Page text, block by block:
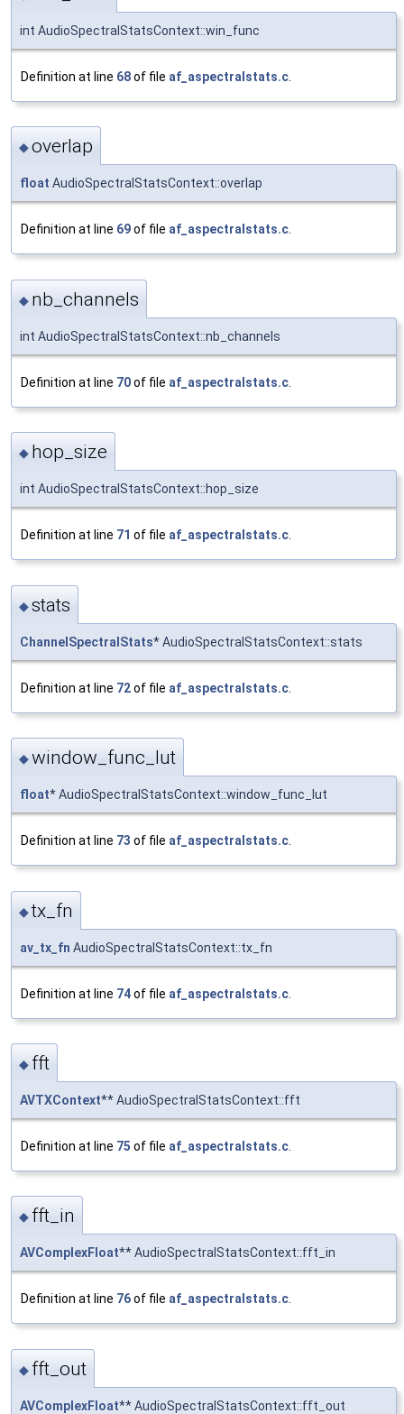
int AudioSpectralStatsContext::win_func
Definition at line 68of file af_aspectralstats.c
◆overlap
float AudioSpectralStatsContext::overlap
Definition at line 69of file af_aspectralstats.c.
◆ nb_channels
int AudioSpectralStatsContext::nb_channels
Definition at line 70of file af_aspectralstats.c
◆ hop_size
int AudioSpectralStatsContext::hop_size
Definition at line 71 of file af_aspectralstats.c.
◆stats
ChannelSpectralStats* AudioSpectralStatsContext::stats
Definition at line 72of file af_aspectralstats.c
◆window_func_lut
float* AudioSpectralStatsContext::window_func_lut
Definition at line 73 of file af_aspectralstats.c
◆tx_fn
av_tx_fn AudioSpectralStatsContext::tx_fn
Definition at line 74of file af_aspectralstats.c
◆ fft
AVTXContext** AudioSpectralStatsContext::fft
Definition at line 75 of file af_aspectralstats.c
◆ fft_in
AVComplexFloat** AudioSpectralStatsContext::fft_in
Definition at line 76of file af_aspectralstats.c.
◆ fft_out
AVComplexFloat** AudioSpectralStatsContext::fft_out